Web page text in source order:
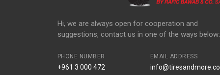
Hi, we are always open for cooperation and
suggestions, contact us in one of the ways below:
PHONE NUMBER
+961 3 000 472
EMAIL ADDRESS
info@tiresandmore.co